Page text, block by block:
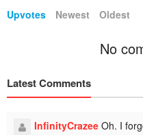
Upvotes Newest Oldest
No
Latest Comments
InfinityCrazee Oh. I